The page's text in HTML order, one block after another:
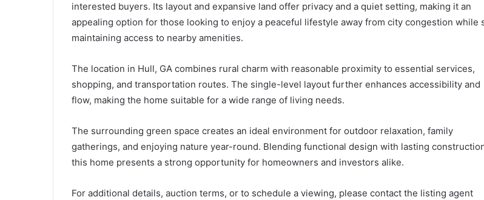
interested buyers. Its layout and expansive land offer privacy and a quiet setting, making it an
appealing option for those looking to enjoy a peaceful lifestyle away from city congestion while
maintaining access to nearby amenities.
The location in Hull, GA combines rural charm with reasonable proximity to essential services,
shopping, and transportation routes. The single-level layout further enhances accessibility and
flow, making the home suitable for a wide range of living needs.
The surrounding green space creates an ideal environment for outdoor relaxation, family
gatherings, and enjoying nature year-round. Blending functional design with lasting
this home presents a strong opportunity for homeowners and investors alike.
For additional details, auction terms, or to schedule a viewing, please contact the listing agent